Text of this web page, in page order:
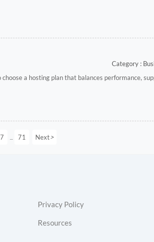
Category :
a hosting plan that balances performance,
... 71 Next>
Privacy Policy
Resources